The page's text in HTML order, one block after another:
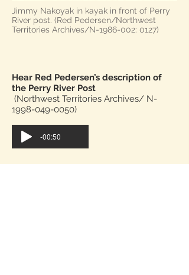
Jimmy Nakoyak in kayak in front of Perry
River post. (Red Pedersen/Northwest
Territories Archives/N-1986-002: 0127)
Hear Red Pedersen’s description of
the Perry River Post
(Northwest Territories Archives/ N-
1998-049-0050)
-00:50